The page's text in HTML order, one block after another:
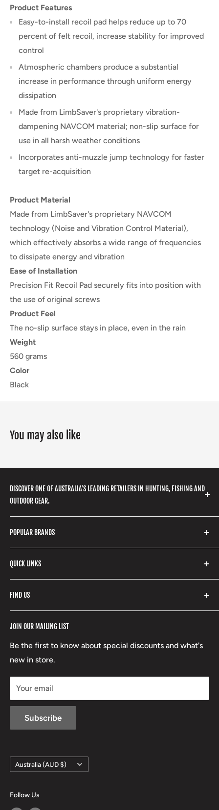
Product Features
Easy-to-install recoil pad helps reduce up to 70
percent of felt recoil, increase stability for improved
control
Atmospheric chambers produce a substantial
increase in performance through uniform energy
dissipation
Made from LimbSaver's proprietary vibration-
dampening NAVCOM material; non-slip surface for
use in all harsh weather conditions
Incorporates anti-muzzle jump technology for faster
target re-acquisition
Product Material
Made from LimbSaver's proprietary NAVCOM
technology (Noise and Vibration Control Material),
which effectively absorbs a wide range of frequencies
to dissipate energy and vibration
Ease of Installation
Precision Fit Recoil Pad securely fits into position with
the use of original screws
Product Feel
The no-slip surface stays in place, even in the rain
Weight
560 grams
Color
Black
You may also like
DISCOVER ONE OF AUSTRALIA'S LEADING RETAILERS IN HUNTING, FISHING AND
OUTDOOR GEAR.
gear, hunting accessories, camping, hiking, archery
products and so much more! Shop in store or online
with our extensive range of brands and products.
POPULAR BRANDS
Yeti
Stoney Creek
Beretta
Lowa
QUICK LINKS
Refund Policy
Boxing Day Sales
JOIN OUR MAILING LIST
Be the first to know about special discounts and what's
new in store.
Your email
Subscribe
FIND US
Country/region
Australia (AUD $)
Follow Us